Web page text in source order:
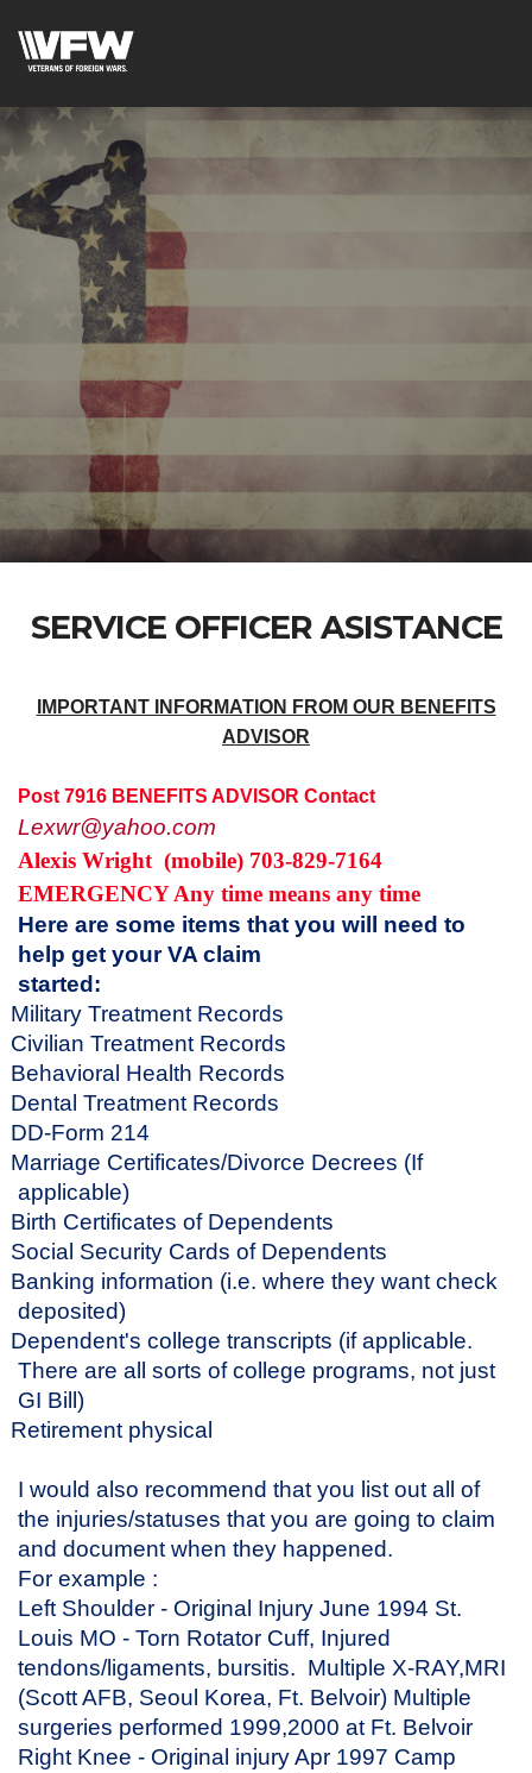
SERVICE OFFICER ASISTANCE
IMPORTANT INFORMATION FROM OUR BENEFITS
ADVISOR
Post 7916 BENEFITS ADVISOR Contact
Lexwr@yahoo.com
Alexis Wright (mobile) 703-829-7164
EMERGENCY Any time means any time
Here are some items that you will need to
help get your VA claim
Military Treatment Records
Civilian Treatment Records
Behavioral Health Records
Dental Treatment Records
DD-Form 214
Marriage Certificates/Divorce Decrees (If
applicable)
Birth Certificates of Dependents
Social Security Cards of Dependents
Banking information (i.e. where they want check
deposited)
Dependent's college transcripts (if applicable.
There are all sorts of college programs, not just
GI Bill)
Retirement physical
I would also recommend that you list out all of
the injuries/statuses that you are going to claim
and document when they happened.
For example :
Left Shoulder - Original Injury June 1994 St.
Louis MO - Torn Rotator Cuff, Injured
tendons/ligaments, bursitis. Multiple X-RAY,MRI
(Scott AFB, Seoul Korea, Ft. Belvoir) Multiple
surgeries performed 1999,2000 at Ft. Belvoir
Right Knee - Original injury Apr 1997 Camp